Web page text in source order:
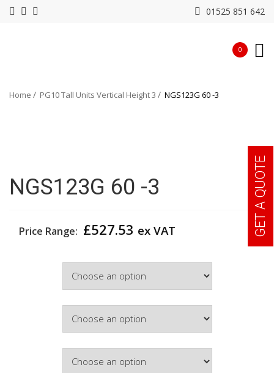
01525 851 642
0
Home PG10 Tall Units Vertical Height 3 NGS123G 60 -3
NGS123G 60 -3
Price Range: £527.53 ex VAT GET A QUOTE